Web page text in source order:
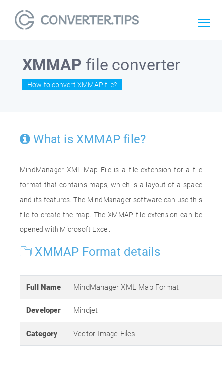
XMMAP file converter
How to convert XMMAP file?
What is XMMAP file?
MindManager XML Map File is a file extension for a file
format that contains maps, which is a layout of a space
and its features. The MindManager software can use this
file to create the map. The XMMAP file extension can be
opened with Microsoft Excel.
XMMAP Format details
Full Name MindManager XML Map Format
Developer Mindjet
Category Vector Image Files